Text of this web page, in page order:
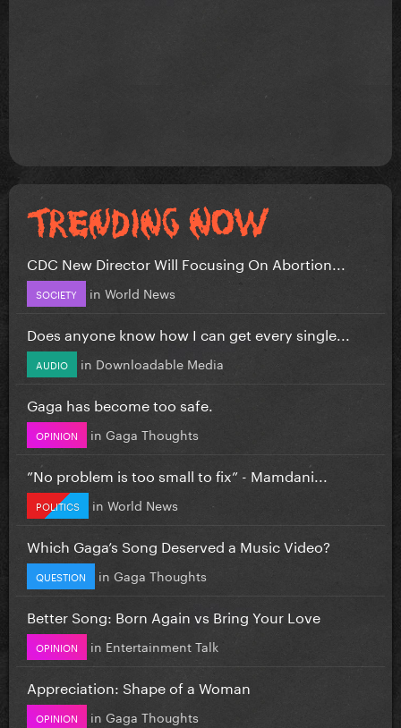
CDC New Director Will Focusing On Abortion...
SOCIETY in World News
Does anyone know how I can get every single...
AUDIO in Downloadable Media
Gaga has become too safe.
OPINION in Gaga Thoughts
”No problem is too small to fix” - Mamdani...
POLITICS in World News
Which Gaga’s Song Deserved a Music Video?
QUESTION in Gaga Thoughts
Better Song: Born Again vs Bring Your Love
OPINION in Entertainment Talk
Appreciation: Shape of a Woman
OPINION in Gaga Thoughts